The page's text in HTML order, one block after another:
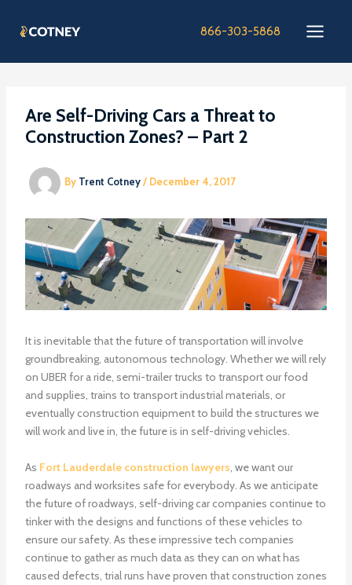
866-303-5868
Are Self-Driving Cars a Threat to
Construction Zones? – Part 2
By Trent Cotney/ December 4, 2017
It is inevitable that the future of transportation will involve
groundbreaking, autonomous technology. Whether we will rely
on UBER for a ride, semi-trailer trucks to transport our food
and supplies, trains to transport industrial materials, or
eventually construction equipment to build the structures we
will work and live in, the future is in self-driving vehicles.
As Fort Lauderdale construction lawyers, we want our
roadways and worksites safe for everybody. As we anticipate
the future of roadways, self-driving car companies continue to
tinker with the designs and functions of these vehicles to
ensure our safety. As these impressive tech companies
continue to gather as much data as they can on what has
caused defects, trial runs have proven that construction zones